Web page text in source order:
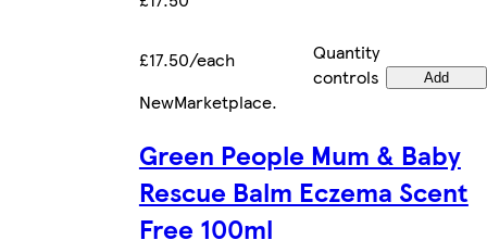
£17.50/each
Quantity
controls
Add
NewMarketplace.
Green People Mum & Baby
Rescue Balm Eczema Scent
Free 100ml